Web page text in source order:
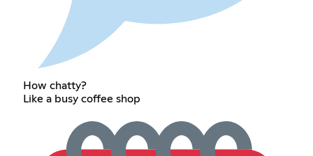
How chatty?
Like a busy coffee shop